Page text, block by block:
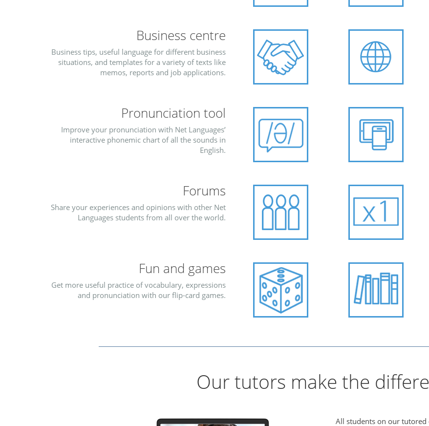
Business centre
Business tips, useful language for different business
situations, and templates for a variety of texts like
memos, reports and job applications.
Pronunciation tool
Improve your pronunciation with Net Languages’
interactive phonemic chart of all the sounds in
English.
Forums
Share your experiences and opinions with other Net
Languages students from all over the world.
Fun and games
Get more useful practice of vocabulary, expressions
and pronunciation with our flip-card games.
Our tutors make the
All students on our tutored